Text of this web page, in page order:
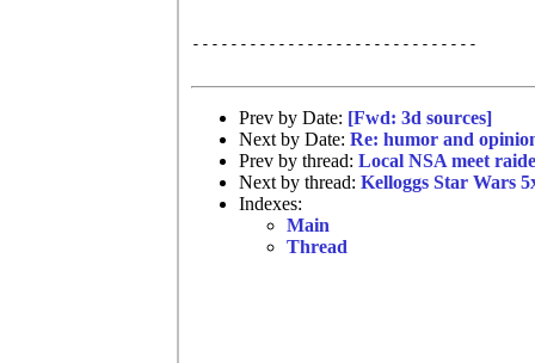
------------------------------
Prev by Date: [Fwd: 3d sources]
Next by Date: Re: humor and
Prev by thread: Local NSA meet
Next by thread: Kelloggs Star Wars
Indexes:
Main
Thread